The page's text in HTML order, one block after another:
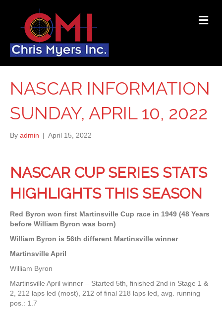
NASCAR INFORMATION
SUNDAY, APRIL 10, 2022
By admin | April 15, 2022
NASCAR CUP SERIES STATS
HIGHLIGHTS THIS SEASON
Red Byron won first Martinsville Cup race in 1949 (48 Years
before William Byron was born)
William Byron is 56th different Martinsville winner
Martinsville April
William Byron
Martinsville April winner – Started 5th, finished 2nd in Stage 1 &
2, 212 laps led (most), 212 of final 218 laps led, avg. running
pos.: 1.7